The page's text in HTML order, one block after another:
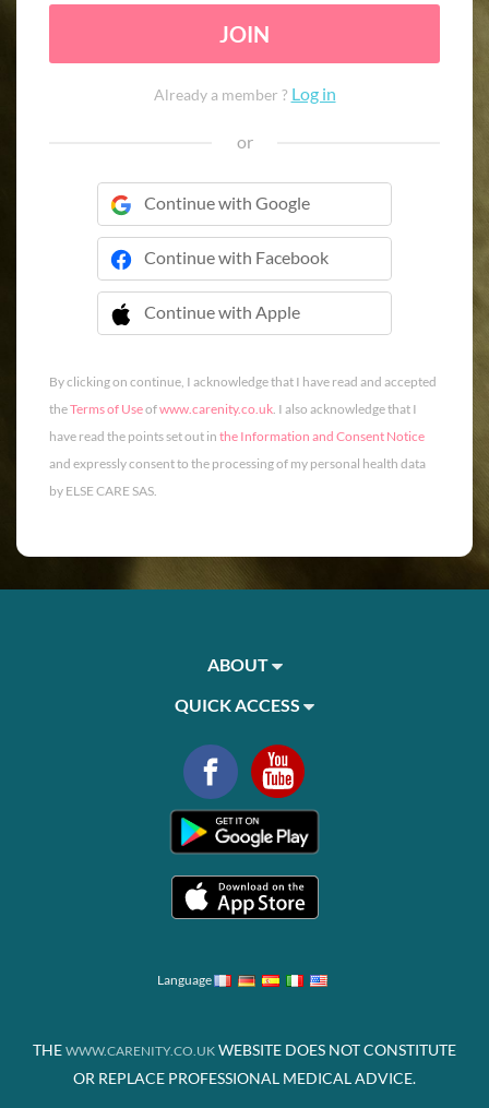
JOIN
Already a member ? Log in
or
Continue with Google
Continue with Facebook
Continue with Apple
 Continue with Apple
By clicking on continue, I acknowledge that I have read and accepted
theTerms of Useofwww.carenity.co.uk. I also acknowledge that I
have read the points set out in the Information and Consent Notice
and expressly consent to the processing of my personal health data
by ELSE CARE SAS.
ABOUT
QUICK ACCESS
Language
THE WWW.CARENITY.CO.UK WEBSITE DOES NOT CONSTITUTE
OR REPLACE PROFESSIONAL MEDICAL ADVICE.